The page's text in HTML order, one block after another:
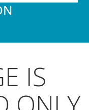
IS